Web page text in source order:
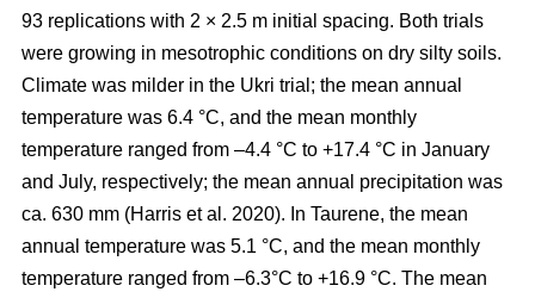
93 replications with 2 × 2.5 m initial spacing. Both trials
were growing in mesotrophic conditions on dry silty soils.
Climate was milder in the Ukri trial; the mean annual
temperature was 6.4 °C, and the mean monthly
temperature ranged from –4.4 °C to +17.4 °C in January
and July, respectively; the mean annual precipitation was
ca. 630 mm (Harris et al. 2020). In Taurene, the mean
annual temperature was 5.1 °C, and the mean monthly
temperature ranged from –6.3°C to +16.9 °C. The mean